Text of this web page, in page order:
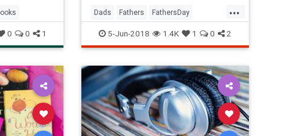
0 0 1
...
Dads Fathers FathersDay
FathersDay2018 GiftIdeas
5-Jun-2018 1.4K 1 0 2